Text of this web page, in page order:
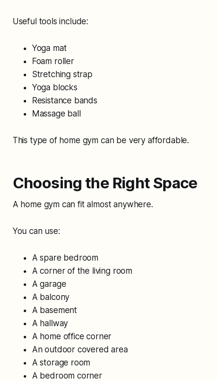
Useful tools include:
Yoga mat
Foam roller
Stretching strap
Yoga blocks
Resistance bands
Massage ball
This type of home gym can be very affordable.
Choosing the Right Space
A home gym can fit almost anywhere.
You can use:
A spare bedroom
A corner of the living room
A garage
A balcony
A basement
A hallway
A home office corner
An outdoor covered area
A storage room
A bedroom corner